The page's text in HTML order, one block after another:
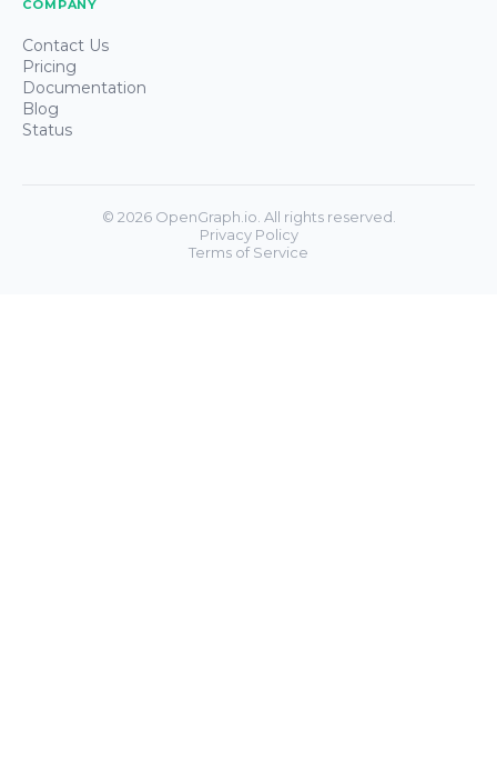
COMPANY
Contact Us
Pricing
Documentation
Blog
Status
© 2026OpenGraph.io. All rights reserved.
Privacy Policy
Terms of Service